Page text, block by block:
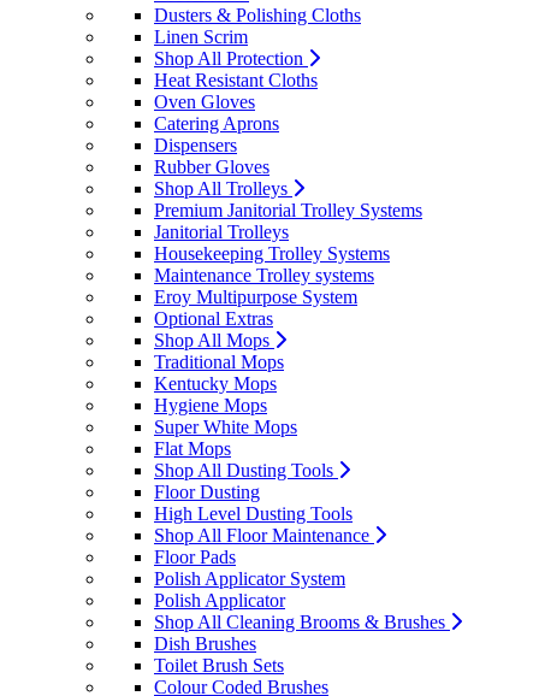
Dusters & Polishing Cloths
Linen Scrim
Shop All Protection
Heat Resistant Cloths
Oven Gloves
Catering Aprons
Dispensers
Rubber Gloves
Shop All Trolleys
Premium Janitorial Trolley Systems
Janitorial Trolleys
Housekeeping Trolley Systems
Maintenance Trolley systems
Eroy Multipurpose System
Optional Extras
Shop All Mops
Traditional Mops
Kentucky Mops
Hygiene Mops
Super White Mops
Flat Mops
Shop All Dusting Tools
Floor Dusting
High Level Dusting Tools
Shop All Floor Maintenance
Floor Pads
Polish Applicator System
Polish Applicator
Shop All Cleaning Brooms & Brushes
Dish Brushes
Toilet Brush Sets
Colour Coded Brushes